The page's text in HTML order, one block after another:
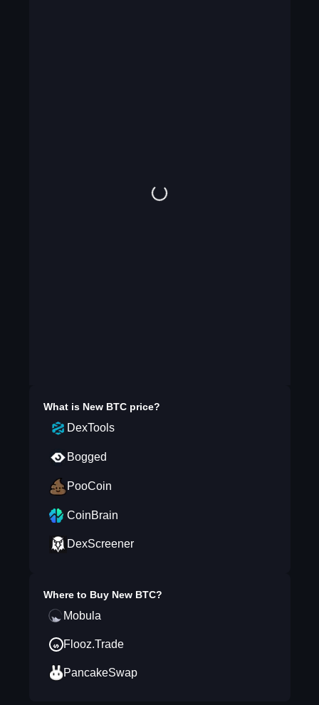
What is New BTCprice?
DexTools
Bogged
PooCoin
CoinBrain
DexScreener
Where to Buy New BTC?
Mobula
Flooz.Trade
PancakeSwap